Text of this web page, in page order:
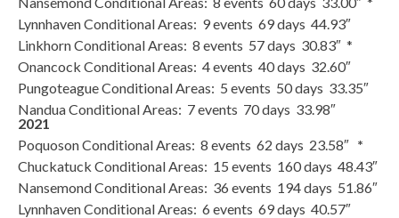
Lynnhaven Conditional Areas: 9 events 69 days 44.93″
Linkhorn Conditional Areas: 8 events 57 days 30.83″ *
Onancock Conditional Areas: 4 events 40 days 32.60″
Pungoteague Conditional Areas: 5 events 50 days 33.35″
Nandua Conditional Areas: 7 events 70 days 33.98″
2021
Poquoson Conditional Areas: 8 events 62 days 23.58″ *
Chuckatuck Conditional Areas: 15 events 160 days 48.43″
Nansemond Conditional Areas: 36 events 194 days 51.86″
Lynnhaven Conditional Areas: 6 events 69 days 40.57″